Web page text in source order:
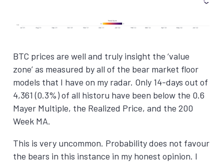
BTC prices are well and truly insight the ‘value
zone’ as measured by all of the bear market floor
models that I have on my radar. Only 14-days out of
4,361 (0.3%) of all historu have been below the 0.6
Mayer Multiple, the Realized Price, and the 200
Week MA.
This is very uncommon. Probability does not favour
the bears in this instance in my honest opinion. I